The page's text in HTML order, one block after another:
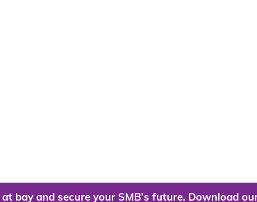
bay and secure your SMB’s future. Download